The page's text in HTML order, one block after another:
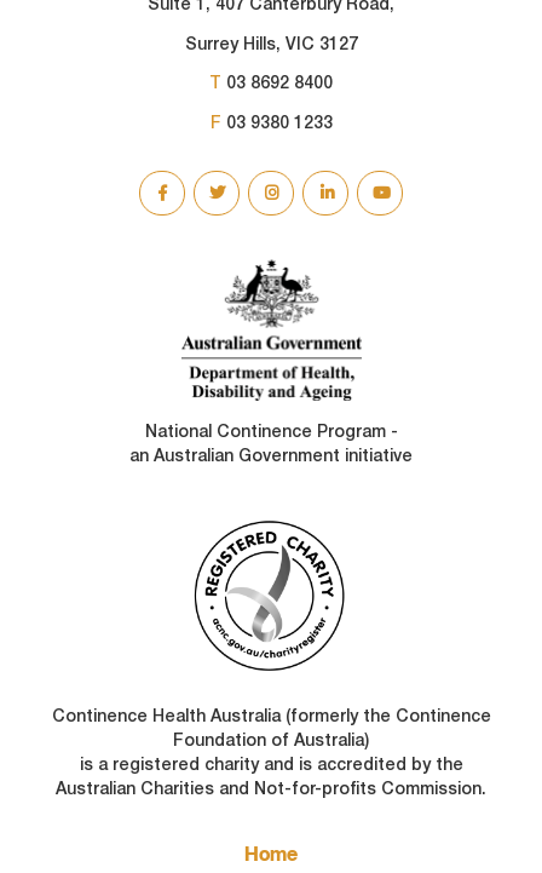
Suite 1, 407 Canterbury Road,
Surrey Hills, VIC 3127
T 03 8692 8400
F 03 9380 1233
National Continence Program -
an Australian Government initiative
Continence Health Australia (formerly the Continence
Foundation of Australia)
is a registered charity and is accredited by the
Australian Charities and Not-for-profits Commission.
Home